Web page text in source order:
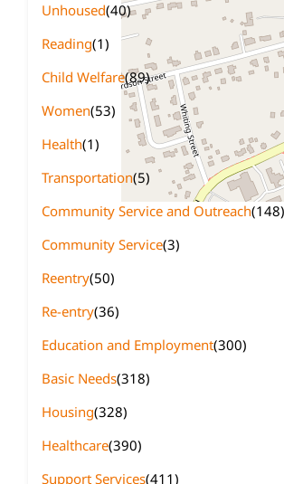
Unhoused(40)
Reading(1)
Child Welfare(89)
Women(53)
Health(1)
Transportation(5)
Community Service and Outreach(148)
Community Service(3)
Reentry(50)
Re-entry(36)
Education and Employment(300)
Basic Needs(318)
Housing(328)
Healthcare(390)
Support Services(411)